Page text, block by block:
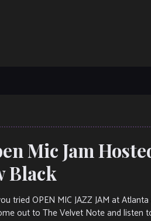
Mic Jam
Black
tried OPEN MIC JAZZ JAM at Atlanta
out to The Velvet Note and listen